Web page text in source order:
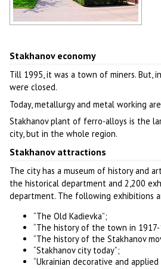
Stakhanov economy
Till 1995, it was a town of miners. But,
were closed.
Today, metallurgy and metal working
Stakhanov plant of ferro-alloys is the
city, but in the whole region.
Stakhanov attractions
The city has a museum of history and
the historical department and 2,200
department. The following exhibitions
“The Old Kadievka”;
“The history of the town in 1917-
“The history of the Stakhanov
“Stakhanov city today”;
“Ukrainian decorative and applied